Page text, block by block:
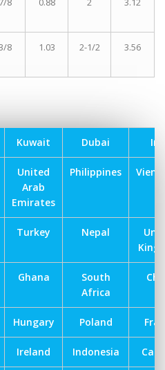
8 1.03 2-1/2 3.56
Kuwait Dubai
United
Arab
Emirates
Philippines
Turkey Nepal
Ghana
South
Africa
Hungary Poland
Ireland Indonesia